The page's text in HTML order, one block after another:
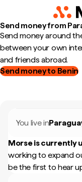
Send money from
Send money around
between your own
and friends abroad.
Send money to Benin
You live in
Morse is currently
working to expand
be the first to hear